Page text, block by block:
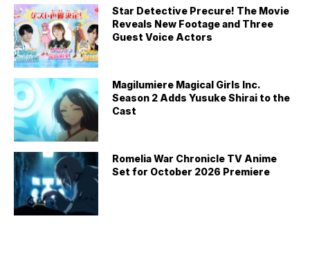
Star Detective Precure! The Movie
Reveals New Footage and Three
Guest Voice Actors
Magilumiere Magical Girls Inc.
Season 2 Adds Yusuke Shirai to the
Cast
Romelia War Chronicle TV Anime
Set for October 2026 Premiere